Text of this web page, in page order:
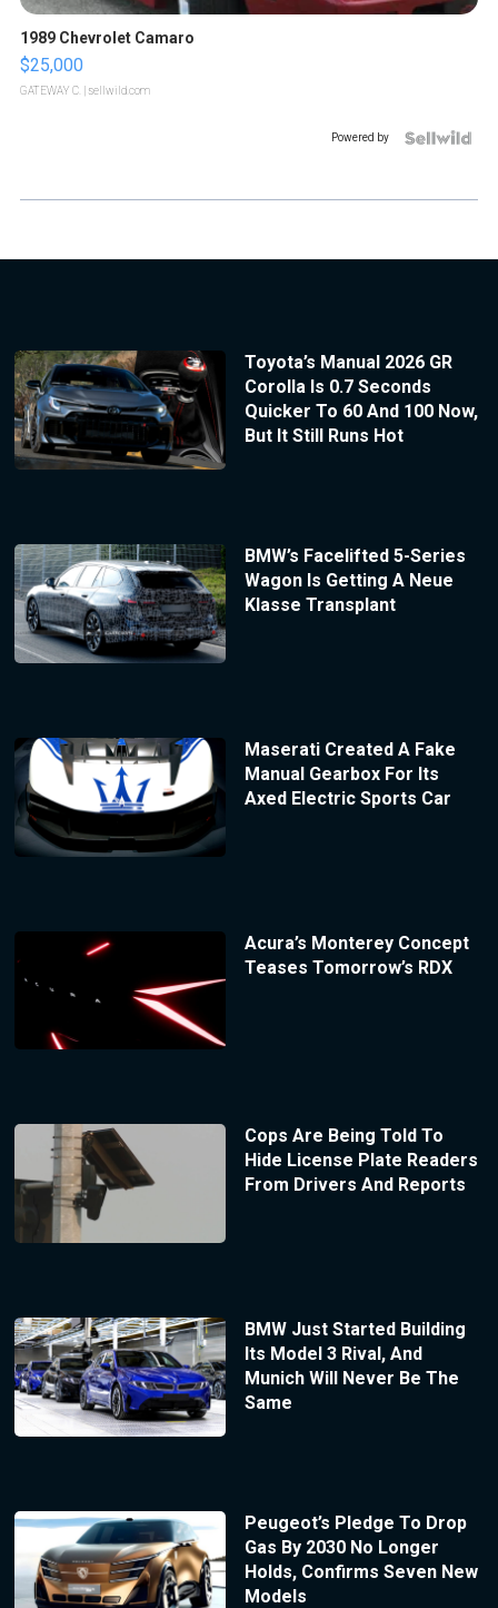
1989 Chevrolet Camaro
$25,000
GATEWAY C. | sellwild.com
Powered by
Toyota’s Manual 2026 GR
Corolla Is 0.7 Seconds
Quicker To 60 And 100 Now,
But It Still Runs Hot
BMW’s Facelifted 5-Series
Wagon Is Getting A Neue
Klasse Transplant
Maserati Created A Fake
Manual Gearbox For Its
Axed Electric Sports Car
Acura’s Monterey Concept
Teases Tomorrow’s RDX
Cops Are Being Told To
Hide License Plate Readers
From Drivers And Reports
BMW Just Started Building
Its Model 3 Rival, And
Munich Will Never Be The
Same
Peugeot’s Pledge To Drop
Gas By 2030 No Longer
Holds, Confirms Seven New
Models